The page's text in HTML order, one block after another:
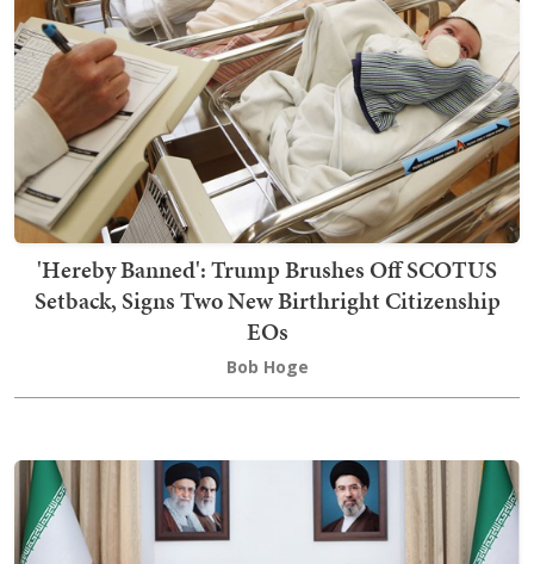
'Hereby Banned': Trump Brushes Off SCOTUS
Setback, Signs Two New Birthright Citizenship
EOs
Bob Hoge